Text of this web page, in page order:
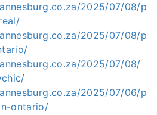
2025/07/08/p
2025/07/08/p
2025/07/08/
2025/07/06/p
ontario/